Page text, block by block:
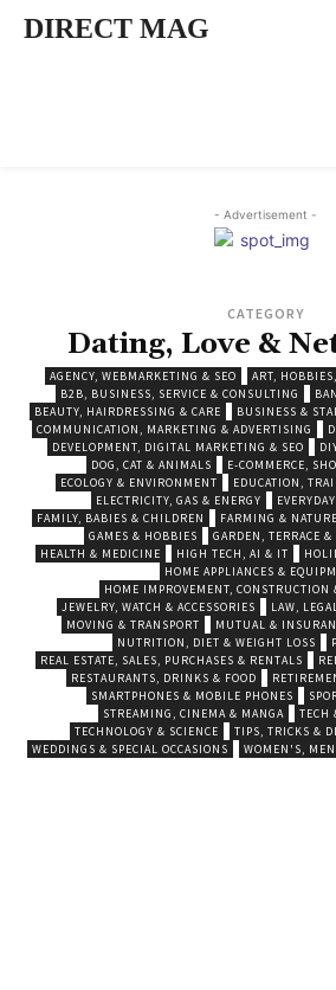
DIRECT MAG
- Advertisement -
CATEGORY
Dating, Love &
AGENCY, WEBMARKETING & SEO
ART,
B2B, BUSINESS, SERVICE & CONSULTING
BEAUTY, HAIRDRESSING & CARE
BUSINESS &
COMMUNICATION, MARKETING & ADVERTISING
DEVELOPMENT, DIGITAL MARKETING & SEO
DOG, CAT & ANIMALS
E-COMMERCE,
ECOLOGY & ENVIRONMENT
EDUCATION,
ELECTRICITY, GAS & ENERGY
FAMILY, BABIES & CHILDREN
FARMING & NATURE
GAMES & HOBBIES
GARDEN, TERRACE
HEALTH & MEDICINE
HIGH TECH, AI & IT
HOME APPLIANCES &
HOME IMPROVEMENT, CONSTRUCTION
JEWELRY, WATCH & ACCESSORIES
LAW,
MOVING & TRANSPORT
MUTUAL &
NUTRITION, DIET & WEIGHT LOSS
REAL ESTATE, SALES, PURCHASES & RENTALS
RESTAURANTS, DRINKS & FOOD
SMARTPHONES & MOBILE PHONES
STREAMING, CINEMA & MANGA
TECH
TECHNOLOGY & SCIENCE
TIPS, TRICKS &
WEDDINGS & SPECIAL OCCASIONS
WOMEN'S,